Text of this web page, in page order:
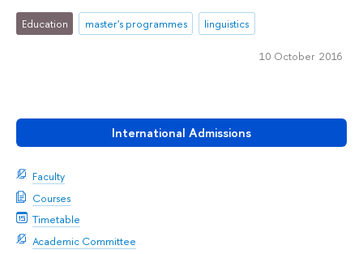
International Admissions
Faculty
Courses
Timetable
Academic Committee
Education master's programmes linguistics
10 October 2016